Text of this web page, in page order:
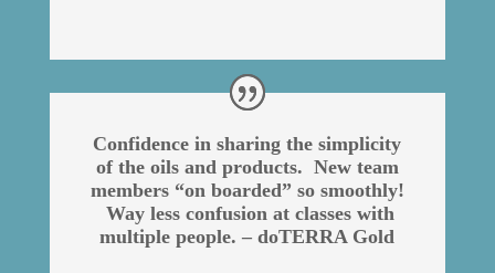
Confidence in sharing the simplicity
of the oils and products. New team
members “on boarded” so smoothly!
Way less confusion at classes with
multiple people. – doTERRA Gold